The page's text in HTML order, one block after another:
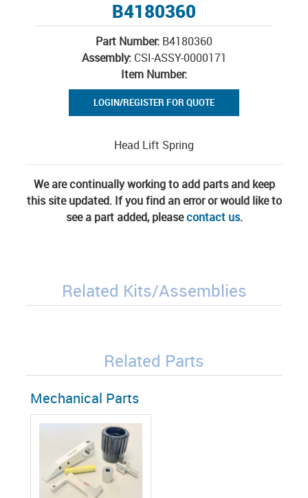
B4180360
Part Number: B4180360
Assembly:CSI-ASSY-0000171
Item Number:
LOGIN/REGISTER FOR QUOTE
Head Lift Spring
We are continually working to add parts and keep
this site updated. If you find an error or would like to
see a part added, pleasecontact us.
Related Kits/Assemblies
Related Parts
Mechanical Parts